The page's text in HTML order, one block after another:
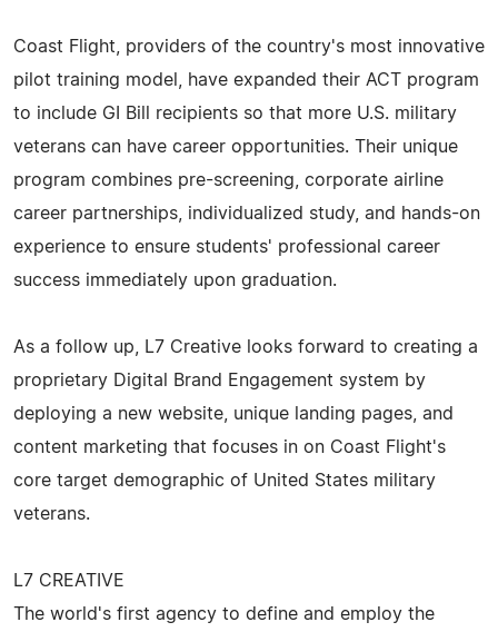
Coast Flight, providers of the country's most innovative
pilot training model, have expanded their ACT program
to include GI Bill recipients so that more U.S. military
veterans can have career opportunities. Their unique
program combines pre-screening, corporate airline
career partnerships, individualized study, and hands-on
experience to ensure students' professional career
success immediately upon graduation.
As a follow up, L7 Creative looks forward to creating a
proprietary Digital Brand Engagement system by
deploying a new website, unique landing pages, and
content marketing that focuses in on Coast Flight's
core target demographic of United States military
veterans.
L7 CREATIVE
The world's first agency to define and employ the